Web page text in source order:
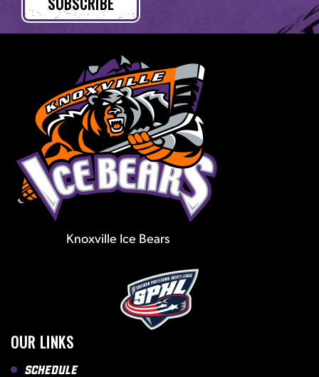
Knoxville Ice Bears
OUR LINKS
Schedule